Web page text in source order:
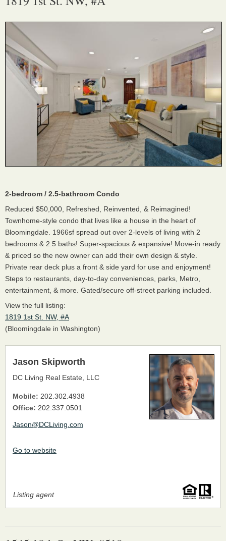
Listing agent
Jason Skipworth
DC Living Real Estate, LLC
Mobile: 202.302.4938
Office: 202.337.0501
Jason@DCLiving.com
Go to website
2-bedroom / 2.5-bathroom Condo
Reduced $50,000, Refreshed, Reinvented, & Reimagined!
Townhome-style condo that lives like a house in the heart of
Bloomingdale. 1966sf spread out over 2-levels of living with 2
bedrooms & 2.5 baths! Super-spacious & expansive! Move-in ready
& priced so the new owner can add their own design & style.
Private rear deck plus a front & side yard for use and enjoyment!
Steps to restaurants, day-to-day conveniences, parks, Metro,
entertainment, & more. Gated/secure off-street parking included.
View the full listing:
1819 1st St. NW, #A
(Bloomingdale in Washington)